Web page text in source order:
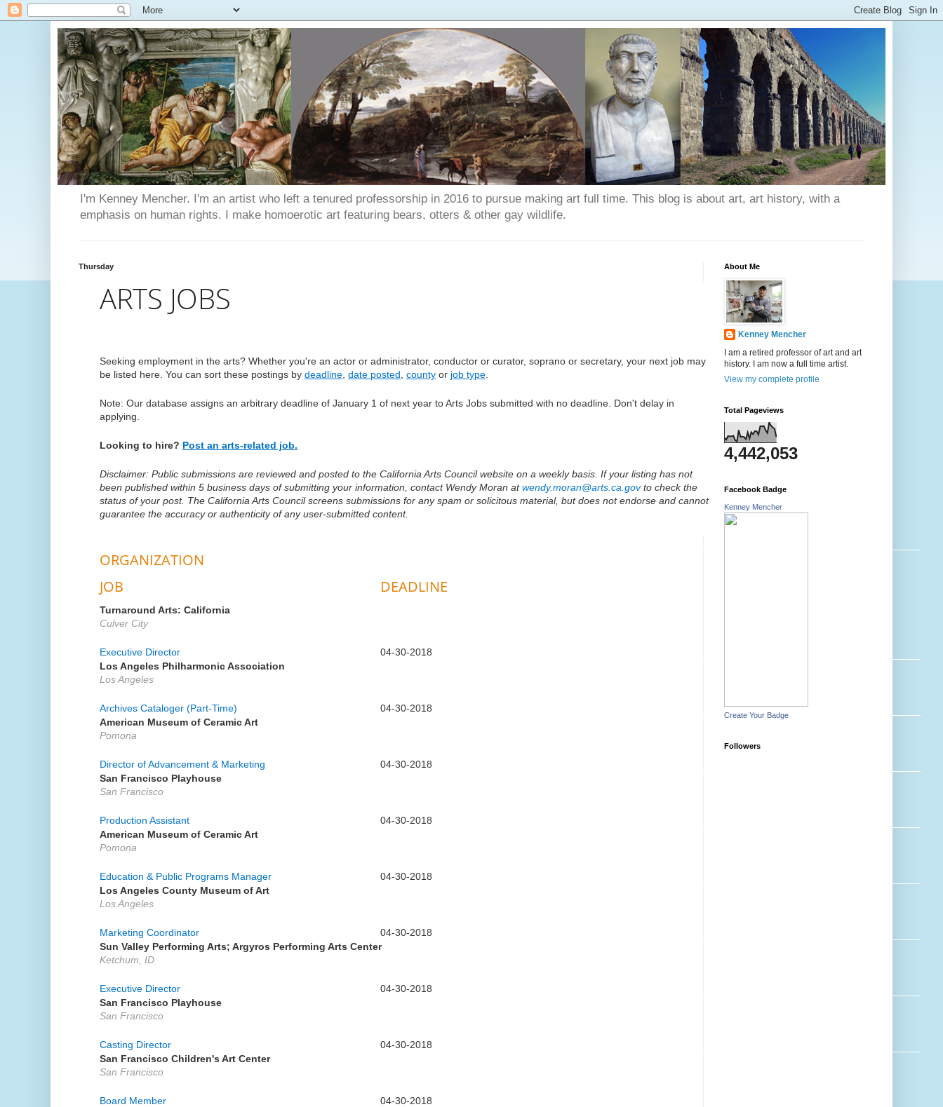
I'm Kenney Mencher. I'm an artist who left a tenured professorship in 2016 to pursue making art full time. This blog is about art, art history, with a
emphasis on human rights. I make homoerotic art featuring bears, otters & other gay wildlife.
Thursday
ARTS JOBS
Seeking employment in the arts? Whether you're an actor or administrator, conductor or curator, soprano or secretary, your next job may
be listed here. You can sort these postings by deadline date posted county or job type
Note: Our database assigns an arbitrary deadline of January 1 of next year to Arts Jobs submitted with no deadline. Don't delay in
applying.
Looking to hire? Post an arts-related job.
Disclaimer: Public submissions are reviewed and posted to the California Arts Council website on a weekly basis. If your listing has not
been published within 5 business days of submitting your information, contact Wendy Moran atwendy.moran@arts.ca.govto check the
status of your post. The California Arts Council screens submissions for any spam or solicitous material, but does not endorse and cannot
guarantee the accuracy or authenticity of any user-submitted content.
ORGANIZATION
JOB
DEADLINE
Turnaround Arts: California
Culver City
Executive Director
04-30-2018
Los Angeles Philharmonic Association
Los Angeles
Archives Cataloger (Part-Time)
04-30-2018
American Museum of Ceramic Art
Pomona
Director of Advancement & Marketing
04-30-2018
San Francisco Playhouse
San Francisco
Production Assistant
04-30-2018
American Museum of Ceramic Art
Pomona
Education & Public Programs Manager
04-30-2018
Los Angeles County Museum of Art
Los Angeles
Marketing Coordinator
04-30-2018
Sun Valley Performing Arts; Argyros Performing Arts Center
Ketchum, ID
Executive Director
04-30-2018
San Francisco Playhouse
San Francisco
Casting Director
04-30-2018
San Francisco Children's Art Center
San Francisco
Board Member
04-30-2018
About Me
Kenney Mencher
I am a retired professor of art and art
history. I am now a full time artist.
View my complete profile
Total Pageviews
4,442,053
Facebook Badge
Kenney Mencher
Create Your Badge
Followers